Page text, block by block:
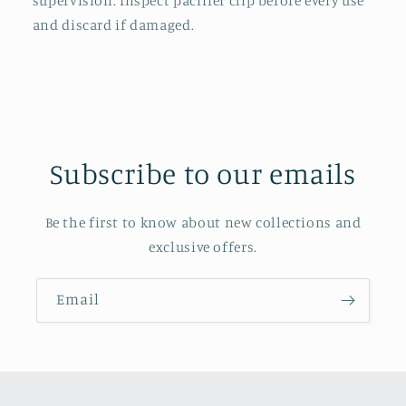
and discard if damaged.
Subscribe to our emails
Be the first to know about new collections and
exclusive offers.
Email